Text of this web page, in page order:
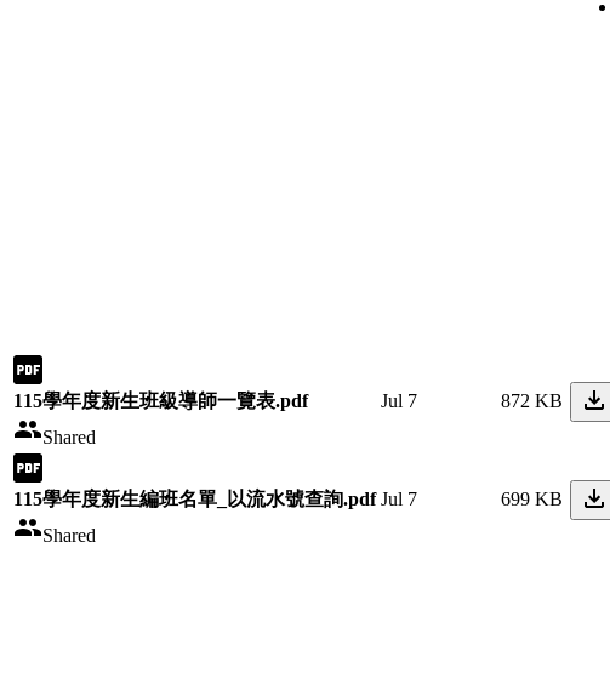
115學年度新生班級導師一覽表.pdf
Shared
Jul 7 872 KB
115學年度新生編班名單_以流水號查詢.pdf
Shared
Jul 7 699 KB